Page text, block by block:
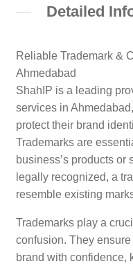
Detailed
Reliable Trademark &
Ahmedabad
ShahIP is a leading
services in
protect their brand
Trademarks are
business’s products or
legally recognized, a
resemble existing
Trademarks play a
confusion. They
brand with confidence,